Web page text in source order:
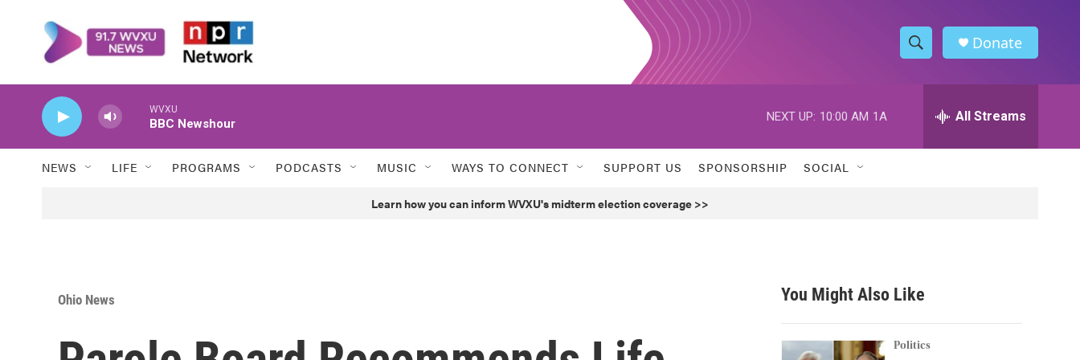
S
h
w
h
h
Donate
WVXU
BBC Newshour
NEXT UP: 10:00 AM 1A All Streams
NEWS LIFE PROGRAMS PODCASTS MUSIC WAYS TO CONNECT SUPPORT US SPONSORSHIP SOCIAL
Learn how you can inform WVXU's midterm election coverage >>
Ohio News You Might Also Like
Politics